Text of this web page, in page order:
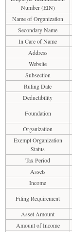
Number (EIN)
Name of Organization
Secondary Name
In Care of Name
Address
Website
Subsection
Ruling Date
Deductibility
Foundation
Organization
Exempt Organization
Status
Tax Period
Assets
Income
Filing Requirement
Asset Amount
Amount of Income